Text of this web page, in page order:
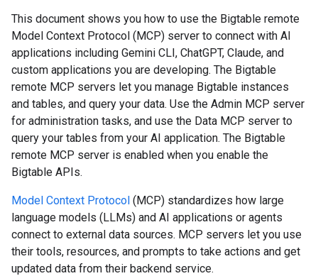
This document shows you how to use the Bigtable remote
Model Context Protocol (MCP) server to connect with AI
applications including Gemini CLI, ChatGPT, Claude, and
custom applications you are developing. The Bigtable
remote MCP servers let you manage Bigtable instances
and tables, and query your data. Use the Admin MCP server
for administration tasks, and use the Data MCP server to
query your tables from your AI application. The Bigtable
remote MCP server is enabled when you enable the
Bigtable APIs.
Model Context Protocol (MCP) standardizes how large
language models (LLMs) and AI applications or agents
connect to external data sources. MCP servers let you use
their tools, resources, and prompts to take actions and get
updated data from their backend service.